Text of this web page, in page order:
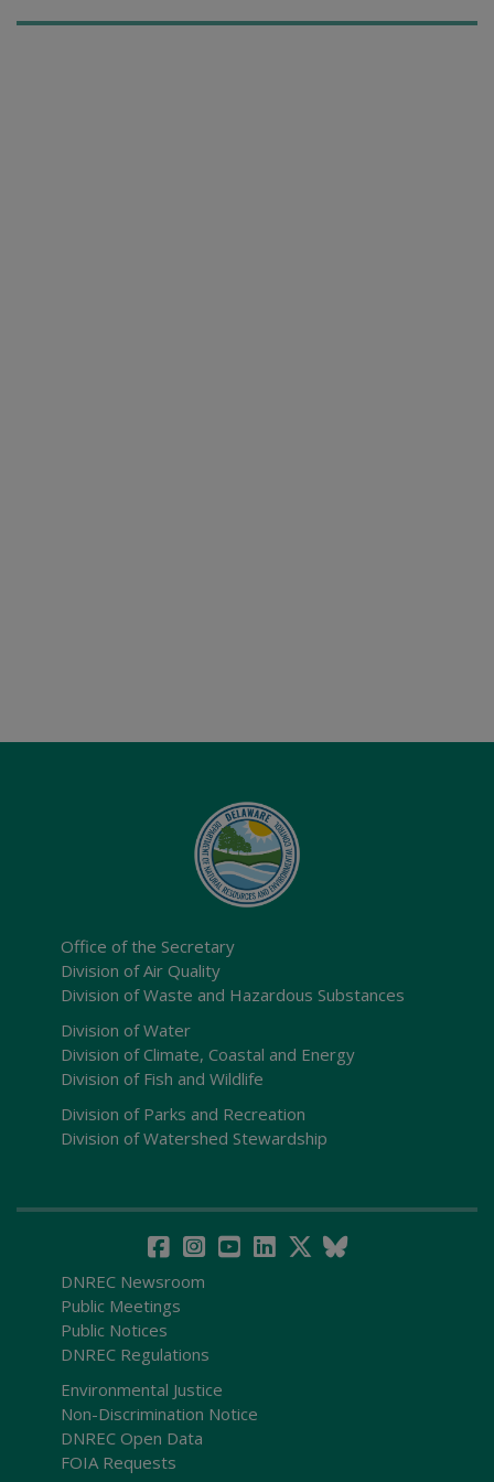
Office of the Secretary
Division of Air Quality
Division of Waste and Hazardous Substances
Division of Water
Division of Climate, Coastal and Energy
Division of Fish and Wildlife
Division of Parks and Recreation
Division of Watershed Stewardship
DNREC Newsroom
Public Meetings
Public Notices
DNREC Regulations
Environmental Justice
Non-Discrimination Notice
DNREC Open Data
FOIA Requests